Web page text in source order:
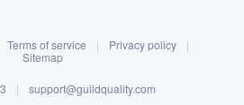
Log in
Terms of service | Privacy policy
|
Sitemap
| support@guildquality.com